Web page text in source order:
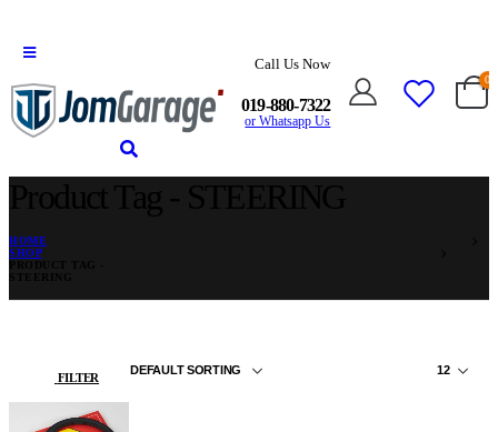
Call Us Now
019-880-7322
or Whatsapp Us
0
HOME
SHOP
FILTER